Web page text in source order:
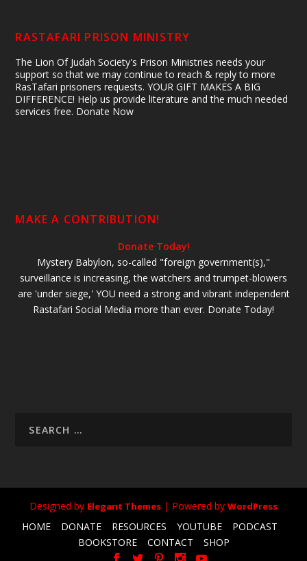
RASTAFARI PRISON MINISTRY
The Lion Of Judah Society's Prison Ministries needs your
support so that we may continue to reach & reply to more
RasTafari prisoners requests. YOUR GIFT MAKES A BIG
DIFFERENCE! Help us provide literature and the much needed
services free. Donate Now
MAKE A CONTRIBUTION!
Donate Today!
Mystery Babylon, so-called "foreign government(s),"
surveillance is increasing, the watchers and trumpet-blowers
are 'under siege,' YOU need a strong and vibrant independent
Rastafari Social Media more than ever. Donate Today!
Designed by Elegant Themes | Powered by WordPress
HOME DONATE RESOURCES YOUTUBE
PODCAST
BOOKSTORE
CONTACT SHOP